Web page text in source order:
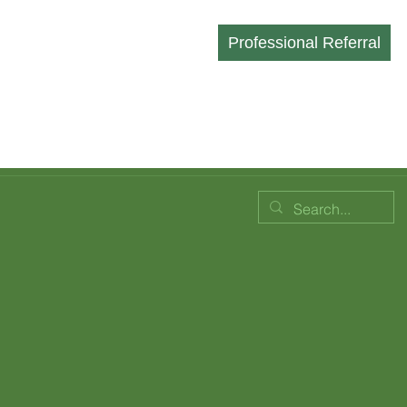
Professional Referral